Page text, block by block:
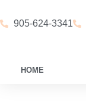
905-624-3341
HOME